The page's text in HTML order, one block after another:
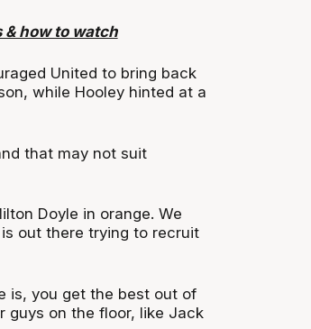
how to watch
United to bring back
while Hooley hinted at a
that may not suit
Doyle in orange. We
out there trying to recruit
is, you get the best out of
guys on the floor, like Jack